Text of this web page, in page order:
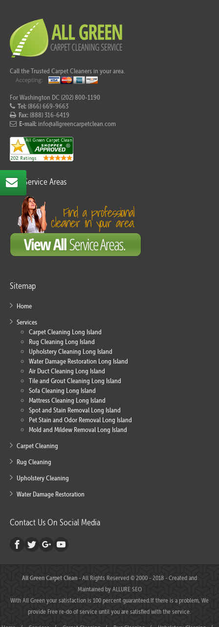
Call the Trusted Carpet Cleaners in your area.
For Washington DC (202) 800-1190
Tel:(866) 669-9663
Fax:(888) 316-6419
E-mail: info@allgreencarpetclean.com
Our Service Areas
Sitemap
Home
Services
Carpet Cleaning Long Island
Rug Cleaning Long Island
Upholstery Cleaning Long Island
Water Damage Restoration Long Island
Air Duct Cleaning Long Island
Tile and Grout Cleaning Long Island
Sofa Cleaning Long Island
Mattress Cleaning Long Island
Spot and Stain Removal Long Island
Pet Stain and Odor Removal Long Island
Mold and Mildew Removal Long Island
Carpet Cleaning
Rug Cleaning
Upholstery Cleaning
Water Damage Restoration
Contact Us On Social Media
All Green Carpet Clean- All Rights Reserved © 2000 - 2018 - Created and
Maintained byALLURE SEO
With All Green your satisfaction is 100 percent guaranteed.If there is a problem, We
provide Free re-do of service until you are satisfied with the service.